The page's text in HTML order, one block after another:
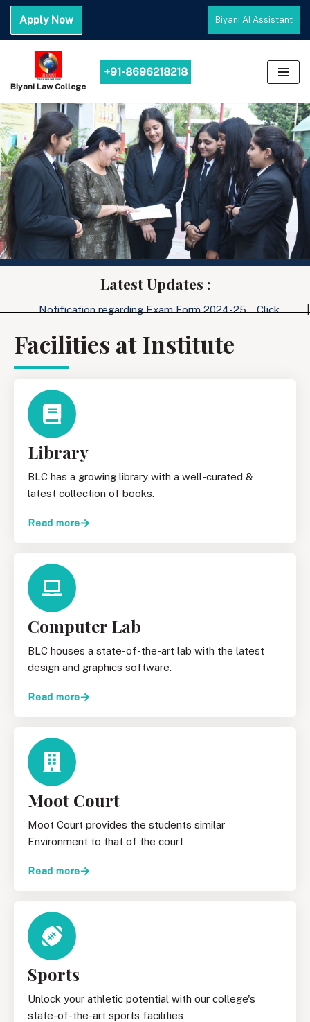
Skip
content
Apply Now Biyani AI Assistant
Biyani Law College
+91-8696218218
Latest Updates :
Notification regarding Exam Form 2024-25… Click………|
Facilities at Institute
Library
BLC has a growing library with a well-curated &
latest collection of books.
Read more
Computer Lab
BLC houses a state-of-the-art lab with the latest
design and graphics software.
Read more
Moot Court
Moot Court provides the students similar
Environment to that of the court
Read more
Sports
Unlock your athletic potential with our college's
state-of-the-art sports facilities